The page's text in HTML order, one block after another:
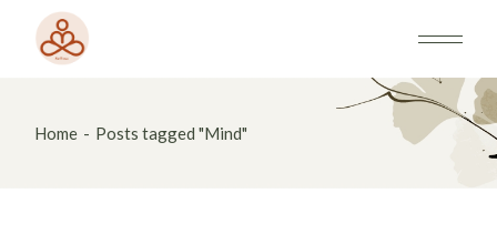
content
Home Posts tagged "Mind"